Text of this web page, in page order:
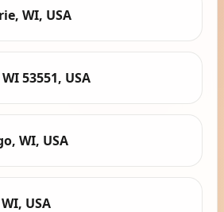
WI, USA
53551, USA
WI, USA
USA